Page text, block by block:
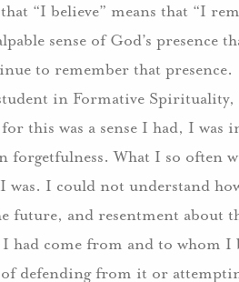
“I believe” means that “I
sense of God’s presence
to remember that presence.
in Formative
this was a sense I had, I was
What I so often
was. I could not understand
and resentment about
had come from and to whom
defending from it or